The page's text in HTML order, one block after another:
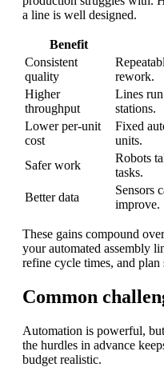
a line is well designed.
Benefit
Consistent
quality
rework.
Higher
throughput
Lines
stations.
Lower per-unit
cost
Fixed
units.
Safer work
Robots
tasks.
Better data
Sensors
improve.
These gains compound
your automated assembly
refine cycle times, and plan
Common
Automation is powerful,
the hurdles in advance
budget realistic.